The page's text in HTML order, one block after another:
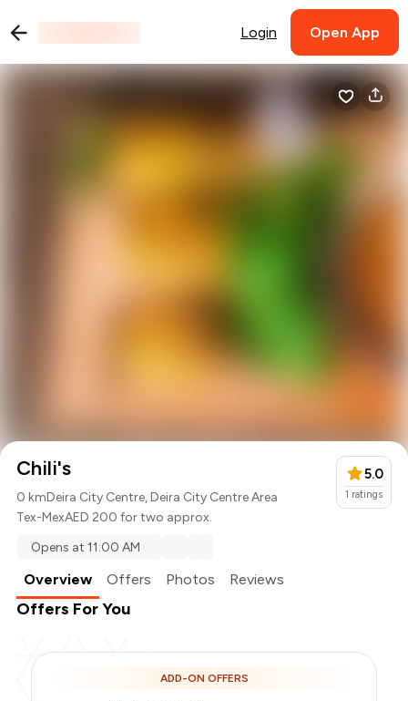
Login Open App
Chili's
0 kmDeira City Centre, Deira City Centre Area
Tex-MexAED 200 for two approx.
5.0
1 ratings
Opens at 11:00 AM
Overview Offers Photos Reviews
Offers For You
ADD-ON OFFERS